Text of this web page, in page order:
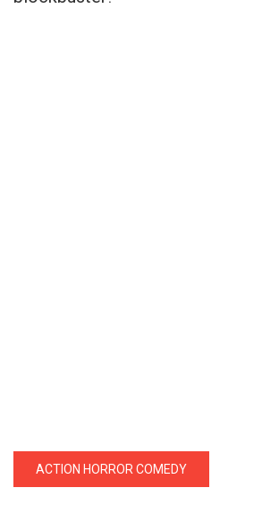
ACTION HORROR COMEDY